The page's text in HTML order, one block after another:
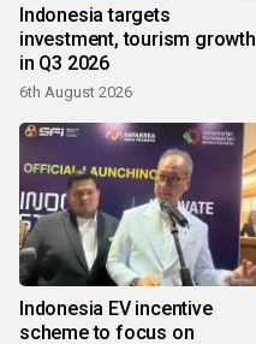
Indonesia targets
investment, tourism growth
in Q3 2026
6th August 2026
Indonesia EV incentive
scheme to focus on